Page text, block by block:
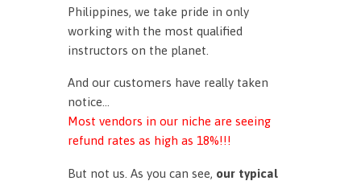
Philippines, we take pride in only
working with the most qualified
instructors on the planet.
And our customers have really taken
notice…
Most vendors in our niche are seeing
refund rates as high as 18%!!!
But not us. As you can see, our typical